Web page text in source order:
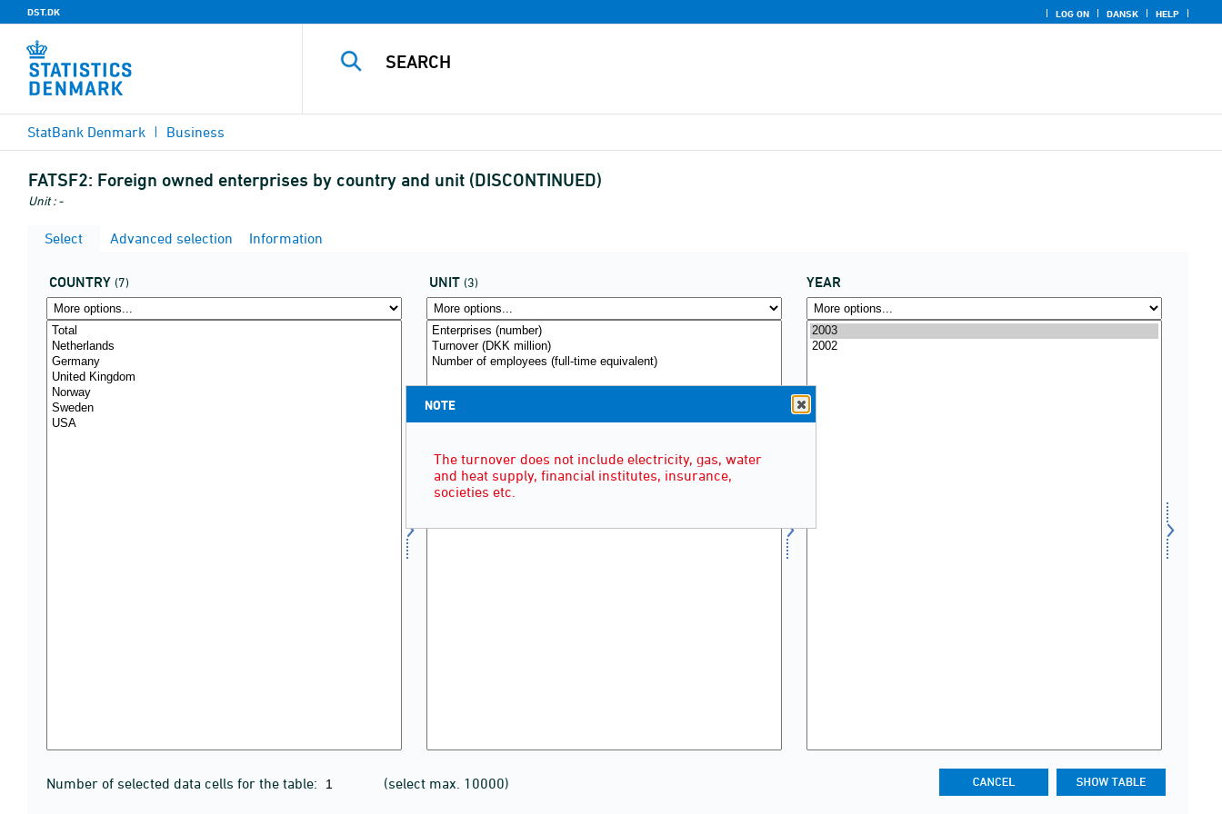
DST.DK LOG ON DANSK HELP
StatBank Denmark Business
FATSF2: Foreign owned enterprises by country and unit (DISCONTINUED)
Unit : -
Select Advanced selection Information
COUNTRY (7) UNIT (3) YEAR
Number of selected data cells for the table: (select max. 10000)
NOTE
The turnover does not include electricity, gas, water
and heat supply, financial institutes, insurance,
societies etc.